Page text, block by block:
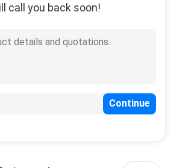
call you back soon!